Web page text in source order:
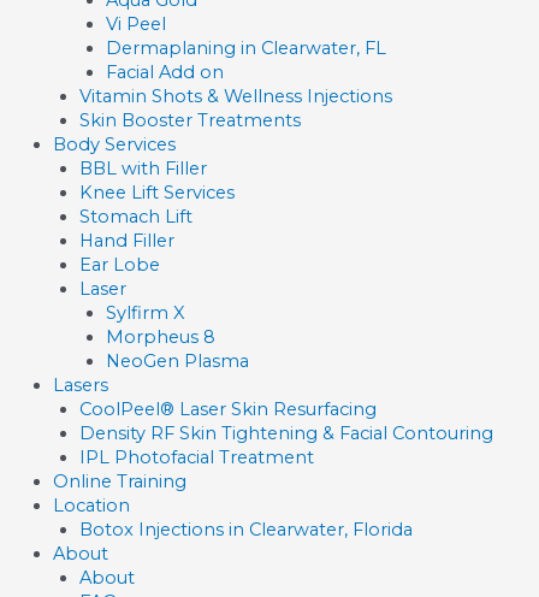
Vi Peel
Dermaplaning in Clearwater, FL
Facial Add on
Vitamin Shots & Wellness Injections
Skin Booster Treatments
Body Services
BBL with Filler
Knee Lift Services
Stomach Lift
Hand Filler
Ear Lobe
Laser
Sylfirm X
Morpheus 8
NeoGen Plasma
Lasers
CoolPeel® Laser Skin Resurfacing
Density RF Skin Tightening & Facial Contouring
IPL Photofacial Treatment
Online Training
Location
Botox Injections in Clearwater, Florida
About
About